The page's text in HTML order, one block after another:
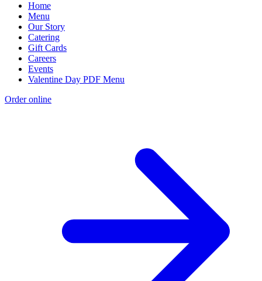
Home
Menu
Our Story
Catering
Gift Cards
Careers
Events
Valentine Day PDF Menu
Order online